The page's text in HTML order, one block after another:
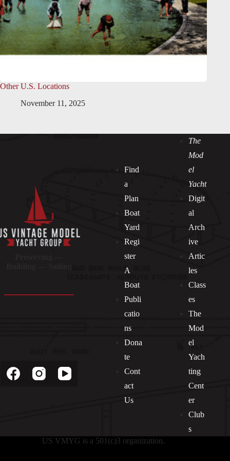
Other U.S. Locations
November 11, 2025
Find
a
Plan
Boat
Yard
Regi
ster
A
Boat
Publi
catio
ns
Dona
te
Cont
act
Us
The
Mod
el
Yacht
Digit
al
Arch
ive
Artic
les
Class
es
The
Mod
el
Yach
ting
Cent
er
Club
s
US VMYG is a 501(c)3 organization.